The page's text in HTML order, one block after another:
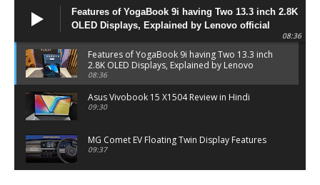
Features of YogaBook 9i having Two 13.3 inch 2.8K
OLED Displays, Explained by Lenovo official
08:36
Features of YogaBook 9i having Two 13.3 inch
2.8K OLED Displays, Explained by Lenovo
official
08:36
Asus Vivobook 15 X1504 Review in Hindi
09:30
MG Comet EV Floating Twin Display Features
09:37